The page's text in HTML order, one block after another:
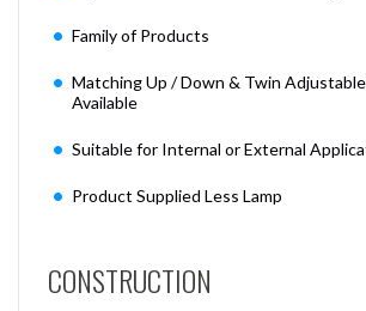
Family of Products
Matching Up / Down & Twin
Available
Suitable for Internal or External
Product Supplied Less Lamp
CONSTRUCTION